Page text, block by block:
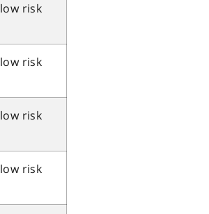
low risk
low risk
low risk
low risk